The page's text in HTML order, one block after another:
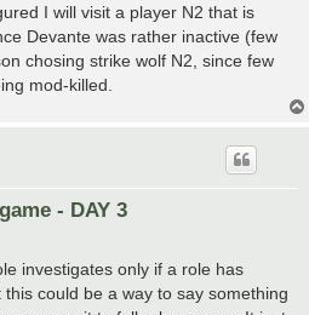
I will visit a player N2 that is
Devante was rather inactive (few
chosing strike wolf N2, since few
mod-killed.
- DAY 3
investigates only if a role has
could be a way to say something